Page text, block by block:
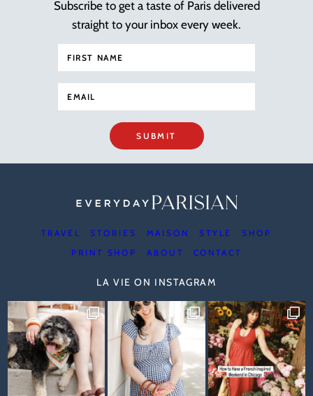
Subscribe to get a taste of Paris delivered
straight to your inbox every week.
SUBMIT
TRAVEL STORIES MAISON STYLE
SHOP
PRINT SHOP
ABOUT CONTACT
LA VIE ON INSTAGRAM